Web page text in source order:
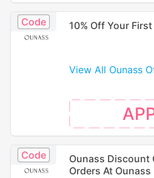
Code 10% Off Your
View All Ounass
Code
Ounass Discount
Orders At Ounass